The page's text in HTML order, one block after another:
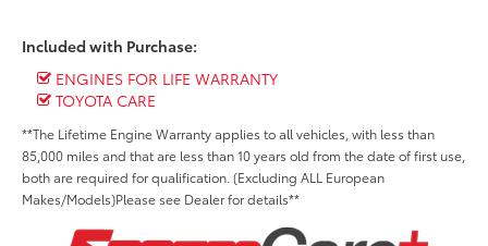
Included with Purchase:
ENGINES FOR LIFE WARRANTY
TOYOTA CARE
**The Lifetime Engine Warranty applies to all vehicles, with less than
85,000 miles and that are less than 10 years old from the date of first use,
both are required for qualification. (Excluding ALL European
Makes/Models)Please see Dealer for details**